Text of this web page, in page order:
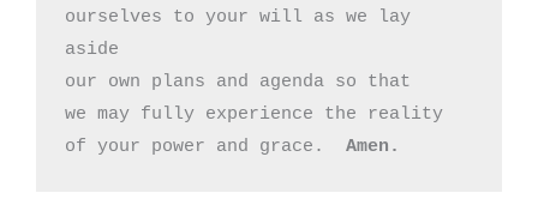
ourselves to your will as we lay
aside
our own plans and agenda so that
we may fully experience the reality
of your power and grace. Amen.